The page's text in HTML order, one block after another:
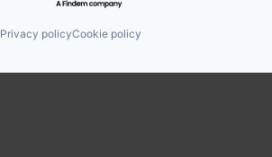
Privacy policyCookie policy